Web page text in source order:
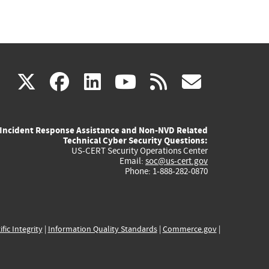
X(link
external)
facebook
(link
external)
linkedin
(link
external)
youtube
(link
external)
rss
Incident Response Assistance and Non-NVD Related
Technical Cyber Security Questions:
US-CERT Security Operations Center
Email: soc@us-cert.gov
Phone: 1-888-282-0870
Integrity| Information Quality Standards| Commerce.gov|